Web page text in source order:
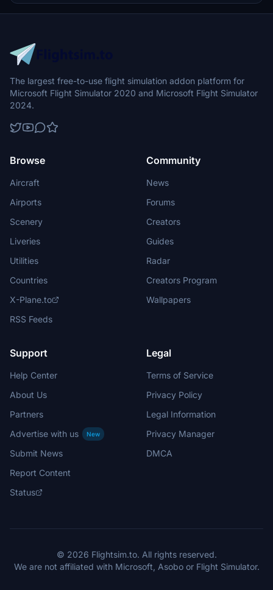
o copiar cualquier parte del diseño de la librea sin el consentimiento
del autor -It is forbidden to reproduce or copy any part of the livery
The largest free-to-use flight simulation addon platform for
Microsoft Flight Simulator 2020 and Microsoft Flight Simulator
2024.
Browse
Aircraft
Airports
Scenery
Liveries
Utilities
Countries
X-Plane.to
RSS Feeds
Community
News
Forums
Creators
Guides
Radar
Creators Program
Wallpapers
Support
Help Center
About Us
Partners
Advertise with us
New
Submit News
Report Content
Status
Legal
Terms of Service
Privacy Policy
Legal Information
Privacy Manager
DMCA
© 2026 Flightsim.to. All rights reserved.
We are not affiliated with Microsoft, Asobo or Flight Simulator.